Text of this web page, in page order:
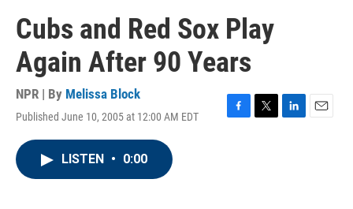
Cubs and Red Sox Play
Again After 90 Years
NPR | By Melissa Block
Published June 10, 2005 at 12:00 AM EDT
F
T
L
E
LISTEN • 0:00